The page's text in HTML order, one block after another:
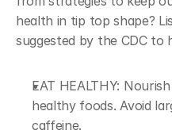
health in tip top shape?
suggested by the CDC to
EAT HEALTHY:
healthy foods. Avoid
caffeine.